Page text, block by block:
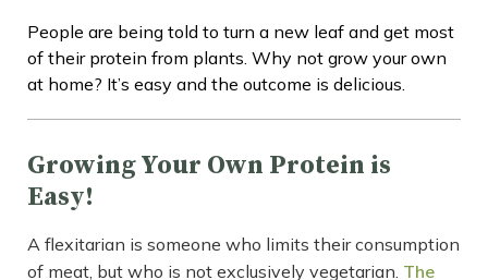
People are being told to turn a new leaf and get most
of their protein from plants. Why not grow your own
at home? It’s easy and the outcome is delicious.
Growing Your Own Protein is
Easy!
A flexitarian is someone who limits their consumption
of meat, but who is not exclusively vegetarian. The